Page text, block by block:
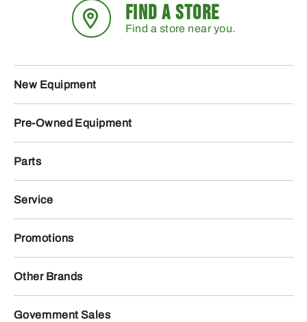
FIND A STORE
Find a store near you.
New Equipment
Pre-Owned Equipment
Parts
Service
Promotions
Other Brands
Government Sales